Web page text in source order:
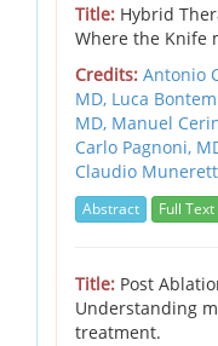
Title: Hybrid
Where the Knife
Credits: Antonio
MD, Luca
MD, Manuel
Carlo Pagnoni,
Claudio
Abstract Full Text
Title: Post
Understanding
treatment.